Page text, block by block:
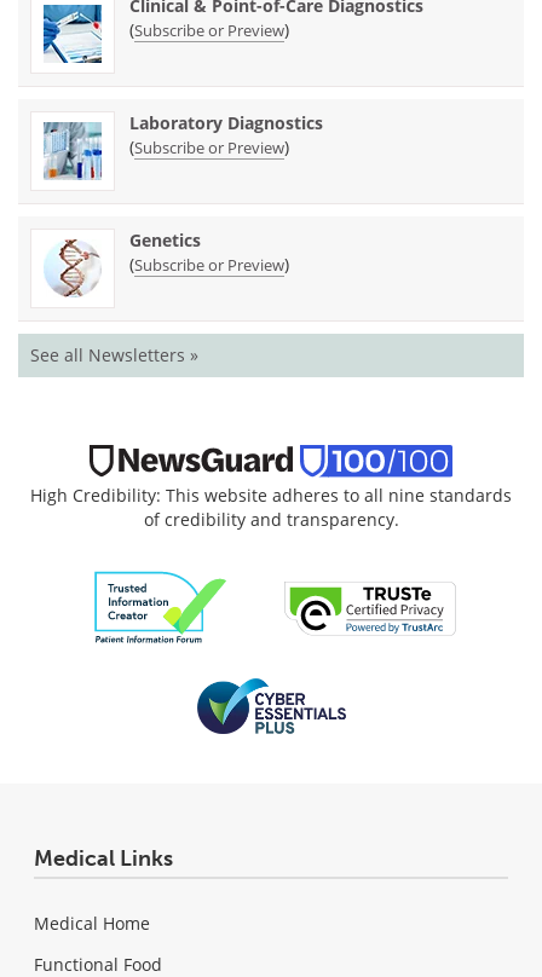
Clinical & Point-of-Care Diagnostics
(Subscribe or Preview)
Laboratory Diagnostics
(Subscribe or Preview)
Genetics
(Subscribe or Preview)
See all Newsletters »
High Credibility: This website adheres to all nine standards
of credibility and transparency.
Medical Links
Medical Home
Functional Food